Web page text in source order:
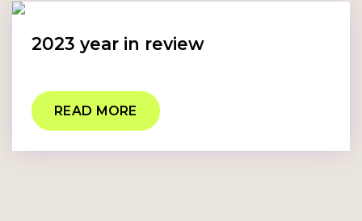
2023 year in review
READ MORE